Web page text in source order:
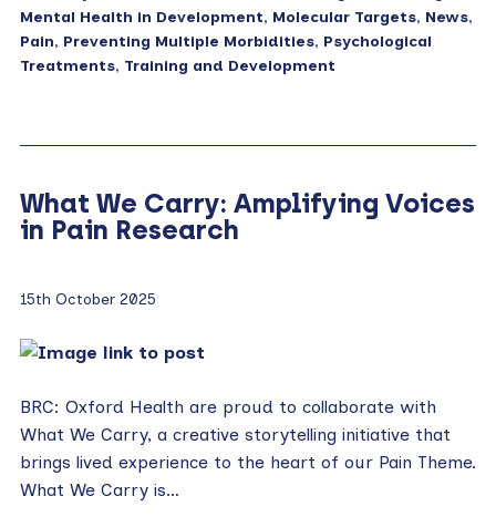
Mental Health in Development, Molecular Targets, News,
Pain, Preventing Multiple Morbidities, Psychological
Treatments, Training and Development
What We Carry: Amplifying Voices
in Pain Research
15th October 2025
BRC: Oxford Health are proud to collaborate with
What We Carry, a creative storytelling initiative that
brings lived experience to the heart of our Pain Theme.
What We Carry is…